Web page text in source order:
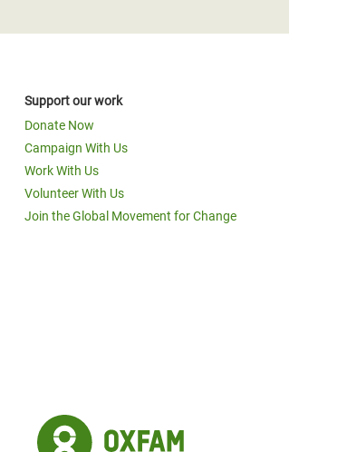
Support our work
Donate Now
Campaign With Us
Work With Us
Volunteer With Us
Join the Global Movement for Change